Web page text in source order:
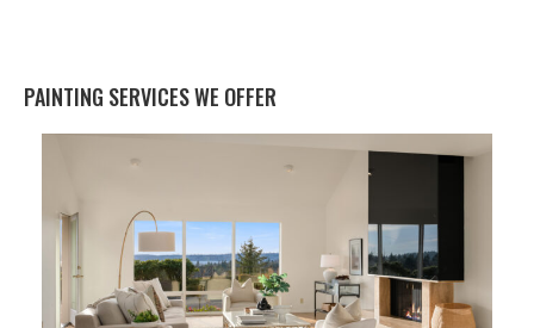
PAINTING SERVICES WE OFFER